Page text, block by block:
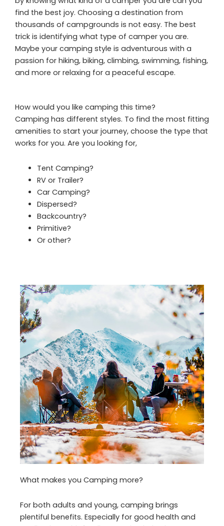
find the best joy. Choosing a destination from
thousands of campgrounds is not easy. The best
trick is identifying what type of camper you are.
Maybe your camping style is adventurous with a
passion for hiking, biking, climbing, swimming, fishing,
and more or relaxing for a peaceful escape.
How would you like camping this time?
Camping has different styles. To find the most fitting
amenities to start your journey, choose the type that
works for you. Are you looking for,
Tent Camping?
RV or Trailer?
Car Camping?
Dispersed?
Backcountry?
Primitive?
Or other?
What makes you Camping more?
For both adults and young, camping brings
plentiful benefits. Especially for good health and